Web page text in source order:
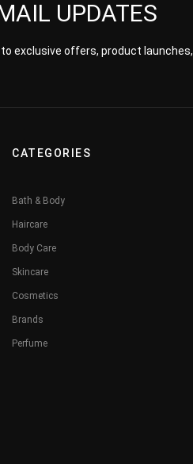
UPDATES
exclusive offers, product launches,
CATEGORIES
Bath & Body
Haircare
Body Care
Skincare
Cosmetics
Brands
Perfume